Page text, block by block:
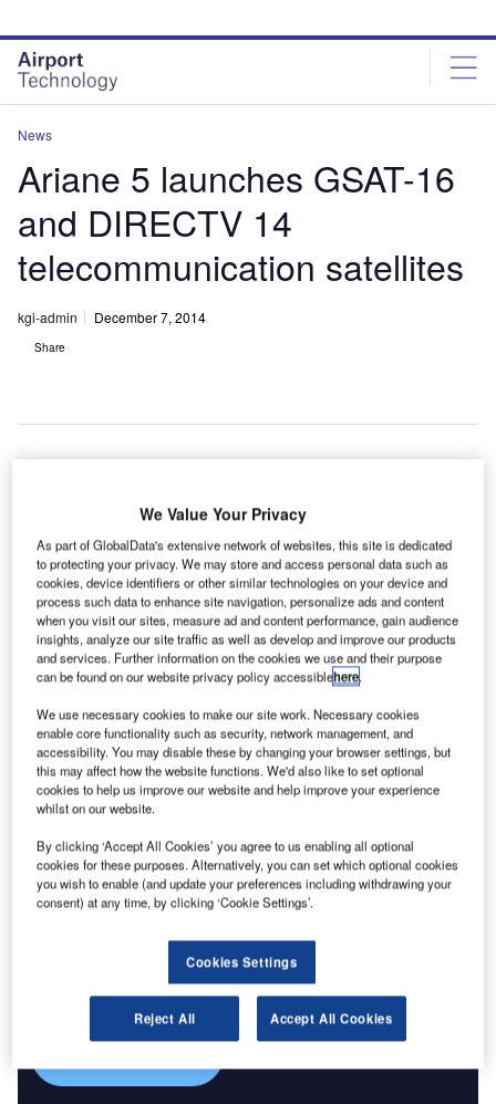
site
menu
page
content
News
Ariane 5 launches GSAT-16
and DIRECTV 14
telecommunication satellites
kgi-admin December 7, 2014
Share
A
rianespace’s
heavy-lift
vehicle Ariane 5
has placed
telecommunications satellites Indian Space Research
Organisation’s (ISRO), GSAT-16 and DIRECTV’s
DIRECTV-14, into geostationary transfer orbit.
Designated as Flight VA221, the mission delivered a total
payload lift of around 10,200kg.
Combine business intelligence and editorial excellence to
reach engaged professionals across 36 leading media
platforms.
We Value Your Privacy
As part of GlobalData's extensive network of websites, this site is dedicated
to protecting your privacy. We may store and access personal data such as
cookies, device identifiers or other similar technologies on your device and
process such data to enhance site navigation, personalize ads and content
when you visit our sites, measure ad and content performance, gain audience
insights, analyze our site traffic as well as develop and improve our products
and services. Further information on the cookies we use and their purpose
can be found on our website privacy policy accessiblehere.
We use necessary cookies to make our site work. Necessary cookies
enable core functionality such as security, network management, and
accessibility. You may disable these by changing your browser settings, but
this may affect how the website functions. We'd also like to set optional
cookies to help us improve our website and help improve your experience
whilst on our website.
By clicking ‘Accept All Cookies’ you agree to us enabling all optional
cookies for these purposes. Alternatively, you can set which optional cookies
you wish to enable (and update your preferences including withdrawing your
consent) at any time, by clicking ‘Cookie Settings’.
Cookies Settings
Reject All Accept All Cookies